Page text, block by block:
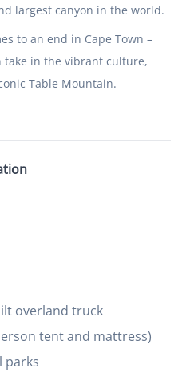
largest canyon in the world.
to an end in Cape Town –
take in the vibrant culture,
Table Mountain.
overland truck
tent and mattress)
parks